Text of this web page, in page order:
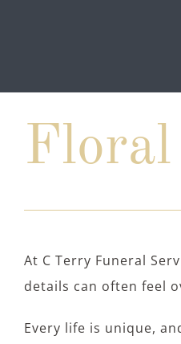
At C Terry Funeral
details can often feel
Every life is unique,